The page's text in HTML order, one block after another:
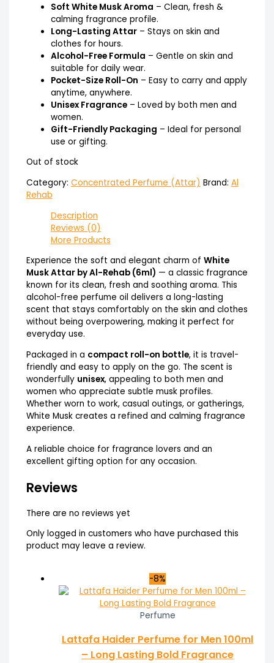
Soft White Musk Aroma – Clean, fresh &
calming fragrance profile.
Long-Lasting Attar– Stays on skin and
clothes for hours.
Alcohol-Free Formula – Gentle on skin and
suitable for daily wear.
Pocket-Size Roll-On – Easy to carry and apply
anytime, anywhere.
Unisex Fragrance– Loved by both men and
women.
Gift-Friendly Packaging – Ideal for personal
use or gifting.
Out of stock
Category: Concentrated Perfume (Attar) Brand: Al
Rehab
Description
Reviews (0)
More Products
Experience the soft and elegant charm of White
Musk Attar by Al-Rehab (6ml) — a classic fragrance
known for its clean, fresh and soothing aroma. This
alcohol-free perfume oil delivers a long-lasting
scent that stays comfortably on the skin and clothes
without being overpowering, making it perfect for
everyday use.
Packaged in a compact roll-on bottle, it is travel-
friendly and easy to apply on the go. The scent is
wonderfully unisex, appealing to both men and
women who appreciate subtle musk profiles.
Whether worn to work, casual outings, or gatherings,
White Musk creates a refined and calming fragrance
experience.
A reliable choice for fragrance lovers and an
excellent gifting option for any occasion.
Reviews
There are no reviews yet
Only logged in customers who have purchased this
product may leave a review.
-8%
Perfume
Lattafa Haider Perfume for Men 100ml
– Long Lasting Bold Fragrance